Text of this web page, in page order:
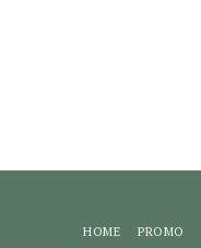
HOME PROMO